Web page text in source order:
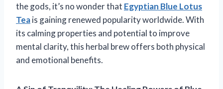
the gods, it’s no wonder that Egyptian Blue Lotus
Teais gaining renewed popularity worldwide. With
its calming properties and potential to improve
mental clarity, this herbal brew offers both physical
and emotional benefits.